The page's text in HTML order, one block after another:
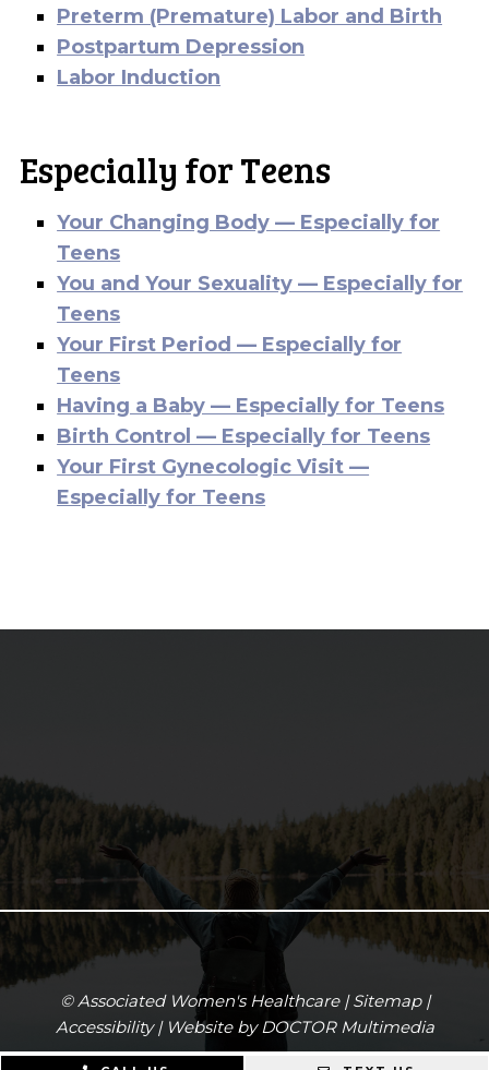
Preterm (Premature) Labor and Birth
Postpartum Depression
Labor Induction
Especially for Teens
Your Changing Body — Especially for
Teens
You and Your Sexuality — Especially for
Teens
Your First Period — Especially for
Teens
Having a Baby — Especially for Teens
Birth Control — Especially for Teens
Your First Gynecologic Visit —
Especially for Teens
© Associated Women's Healthcare |Sitemap|
Accessibility| Website by DOCTOR Multimedia